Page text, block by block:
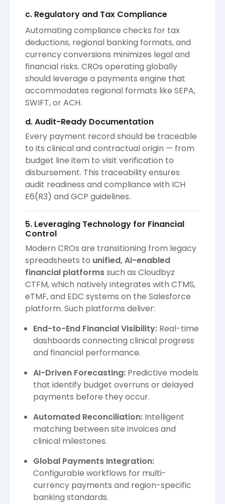
c. Regulatory and Tax Compliance
Automating compliance checks for tax
deductions, regional banking formats, and
currency conversions minimizes legal and
financial risks. CROs operating globally
should leverage a payments engine that
accommodates regional formats like SEPA,
SWIFT, or ACH.
d. Audit-Ready Documentation
Every payment record should be traceable
to its clinical and contractual origin — from
budget line item to visit verification to
disbursement. This traceability ensures
audit readiness and compliance with ICH
E6(R3) and GCP guidelines.
5. Leveraging Technology for Financial
Control
Modern CROs are transitioning from legacy
spreadsheets to unified, AI-enabled
financial platformssuch as Cloudbyz
CTFM, which natively integrates with CTMS,
eTMF, and EDC systems on the Salesforce
platform. Such platforms deliver:
End-to-End Financial Visibility: Real-time
dashboards connecting clinical progress
and financial performance.
AI-Driven Forecasting: Predictive models
that identify budget overruns or delayed
payments before they occur.
Automated Reconciliation: Intelligent
matching between site invoices and
clinical milestones.
Global Payments Integration:
Configurable workflows for multi-
currency payments and region-specific
banking standards.